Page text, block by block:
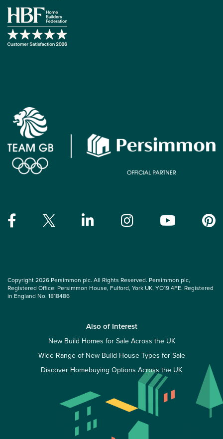
Copyright 2026 Persimmon plc. All Rights Reserved. Persimmon plc,
Registered Office: Persimmon House, Fulford, York UK, YO19 4FE. Registered
in England No. 1818486
Also of Interest
New Build Homes for Sale Across the UK
Wide Range of New Build House Types for Sale
Discover Homebuying Options Across the UK